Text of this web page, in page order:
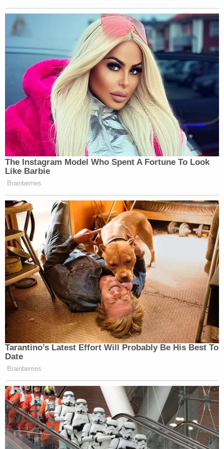
CNN Guest Gets Choked Up When
Bug Zips Into His Mouth on Live
TV
Others were quick to point out as well how the
White House had actually confirmed most of the
Post’sstory, despite the Pentagon’s denials.
Like, look at this denial. DoD clearly
made it sound like it was disputing
the second strike.
Now, it's confirming it.
pic.twitter.com/VMvuoVmacu
— Aaron Blake (@AaronBlake)
December 1, 2025
Chief Pentagon Spokesman Sean
Parnell said just a few days ago "this
entire narrative was false"
https://t.co/gCzRbz1dsG
— Haley Britzky (@halbritz)
December 1, 2025
The Instagram Model Who Spent A Fortune To Look
Like Barbie
Brainberries
Tarantino’s Latest Effort Will Probably Be His Best To
Date
Brainberries